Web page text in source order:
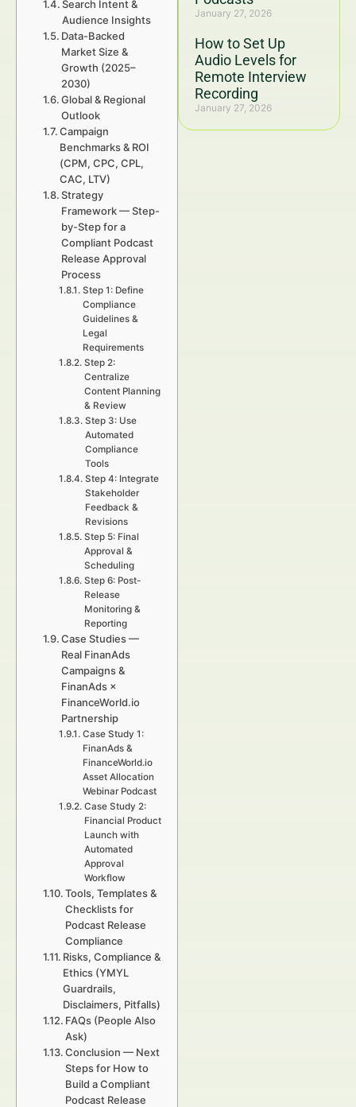
January 27, 2026
How to Set Up
Audio Levels for
Remote Interview
Recording
January 27, 2026
Search Intent &
Audience Insights
Data-Backed
Market Size &
Growth (2025–
2030)
Global & Regional
Outlook
Campaign
Benchmarks & ROI
(CPM, CPC, CPL,
CAC, LTV)
Strategy
Framework — Step-
by-Step for a
Compliant Podcast
Release Approval
Process
Step 1: Define
Compliance
Guidelines &
Legal
Requirements
Step 2:
Centralize
Content Planning
& Review
Step 3: Use
Automated
Compliance
Tools
Step 4: Integrate
Stakeholder
Feedback &
Revisions
Step 5: Final
Approval &
Scheduling
Step 6: Post-
Release
Monitoring &
Reporting
Case Studies —
Real FinanAds
Campaigns &
FinanAds ×
FinanceWorld.io
Partnership
Case Study 1:
FinanAds &
FinanceWorld.io
Asset Allocation
Webinar Podcast
Case Study 2:
Financial Product
Launch with
Automated
Approval
Workflow
Tools, Templates &
Checklists for
Podcast Release
Compliance
Risks, Compliance &
Ethics (YMYL
Guardrails,
Disclaimers, Pitfalls)
FAQs (People Also
Ask)
Conclusion — Next
Steps for How to
Build a Compliant
Podcast Release